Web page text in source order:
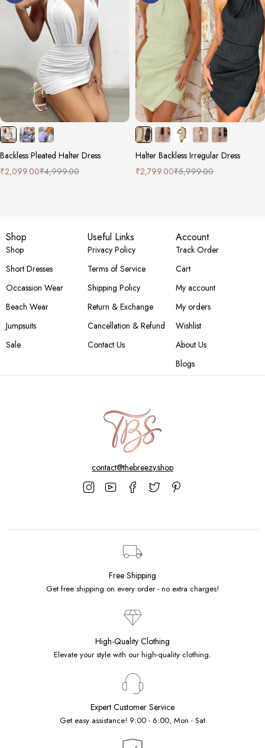
Backless Pleated Halter Dress
₹4,999.00
₹2,099.00
Halter Backless Irregular Dress
₹5,999.00
₹2,799.00
Shop
Shop
Short Dresses
Occassion Wear
Beach Wear
Jumpsuits
Sale
Useful Links
Privacy Policy
Terms of Service
Shipping Policy
Return & Exchange
Cancellation & Refund
Contact Us
Account
Track Order
Cart
My account
My orders
Wishlist
About Us
Blogs
contact@thebreezy.shop
Free Shipping
Get free shipping on every order - no extra charges!
High-Quality Clothing
Elevate your style with our high-quality clothing.
Expert Customer Service
Get easy assistance! 9:00 - 6:00, Mon - Sat